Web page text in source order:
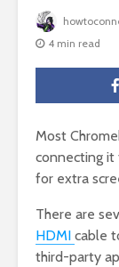
4 min read
Most
connecting it
for extra
There are
HDMI cable
third-party